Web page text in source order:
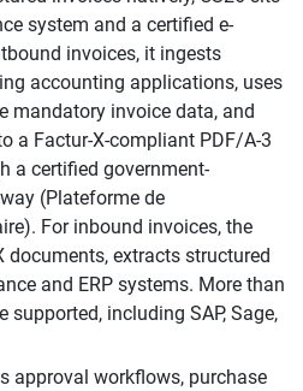
system and a certified e-
invoices, it ingests
accounting applications, uses
mandatory invoice data, and
a Factur-X-compliant PDF/A-3
a certified government-
(Plateforme de
For inbound invoices, the
documents, extracts structured
and ERP systems. More than
including SAP, Sage,
approval workflows, purchase